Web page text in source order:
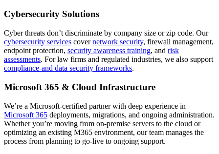
Cybersecurity Solutions
Cyber threats don’t discriminate by company size or zip code. Our
cybersecurity services covernetwork security, firewall management,
endpoint protection, security awareness training, and risk
assessments. For law firms and regulated industries, we also support
compliance-and data security frameworks.
Microsoft 365 & Cloud Infrastructure
We’re a Microsoft-certified partner with deep experience in
Microsoft 365 deployments, migrations, and ongoing administration.
Whether you’re moving from on-premise servers to the cloud or
optimizing an existing M365 environment, our team manages the
process from planning to go-live to ongoing support.